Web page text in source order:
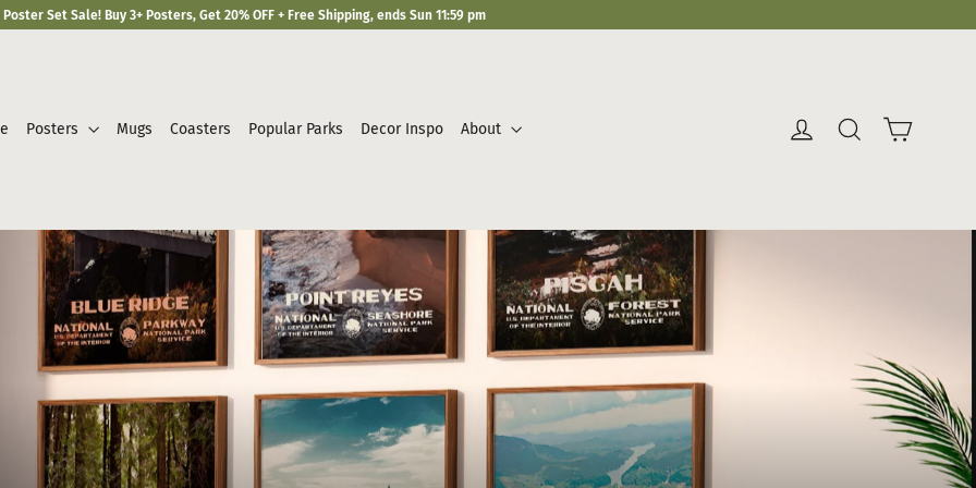
Poster Set Sale! Buy 3+ Posters, Get 20% OFF + Free Shipping, ends Sun 11:59 pm
Posters Mugs Coasters Popular Parks Decor Inspo About Log in SearchCart